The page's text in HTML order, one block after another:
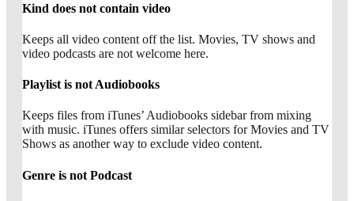
Kind does not contain video
Keeps all video content off the list. Movies, TV shows and
video podcasts are not welcome here.
Playlist is not Audiobooks
Keeps files from iTunes’ Audiobooks sidebar from mixing
with music. iTunes offers similar selectors for Movies and TV
Shows as another way to exclude video content.
Genre is not Podcast